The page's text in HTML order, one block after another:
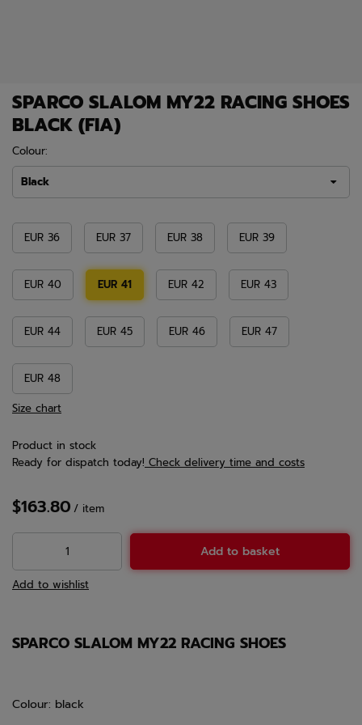
SPARCO SLALOM MY22 RACING SHOES
BLACK (FIA)
Colour:
Black
EUR 36 EUR 37 EUR 38 EUR 39
EUR 40 EUR 41 EUR 42 EUR 43
EUR 44 EUR 45 EUR 46 EUR 47
EUR 48
Size chart
Product in stock
Ready for dispatch today! Check delivery time and costs
$163.80 / item
Add to basket
Add to wishlist
SPARCO SLALOM MY22 RACING SHOES
Colour: black